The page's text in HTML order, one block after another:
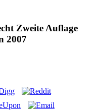
Zweite Auflage
2007